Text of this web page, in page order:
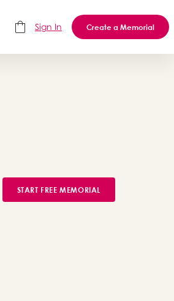
Sign In Create a Memorial
START FREE MEMORIAL